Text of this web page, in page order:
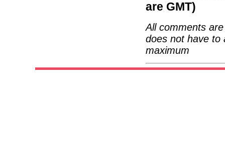
are GMT)
All comments
does not have to
maximum